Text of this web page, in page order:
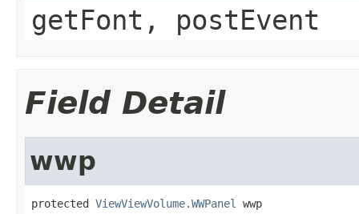
getFont, postEvent
Field Detail
wwp
protected ViewViewVolume.WWPanel wwp